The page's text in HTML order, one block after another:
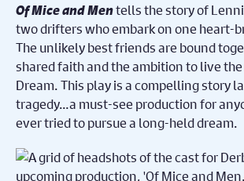
Of Mice and Mentells the story of
two drifters who embark on one heart-
The unlikely best friends are bound
sharedfaith and the ambition to live
Dream.This play is acompelling story
tragedy…a must-see production for
ever tried to pursue a long-held dream.